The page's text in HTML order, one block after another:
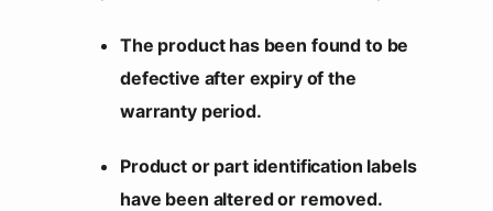
The product has been found to be
defective after expiry of the
warranty period.
Product or part identification labels
have been altered or removed.